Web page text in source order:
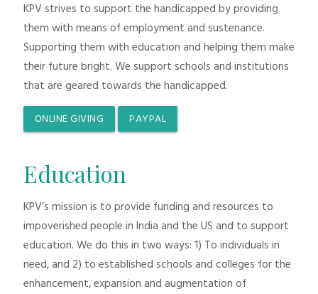
KPV strives to support the handicapped by providing
them with means of employment and sustenance.
Supporting them with education and helping them make
their future bright. We support schools and institutions
that are geared towards the handicapped.
ONLINE GIVING PAYPAL
Education
KPV’s mission is to provide funding and resources to
impoverished people in India and the US and to support
education. We do this in two ways: 1) To individuals in
need, and 2) to established schools and colleges for the
enhancement, expansion and augmentation of